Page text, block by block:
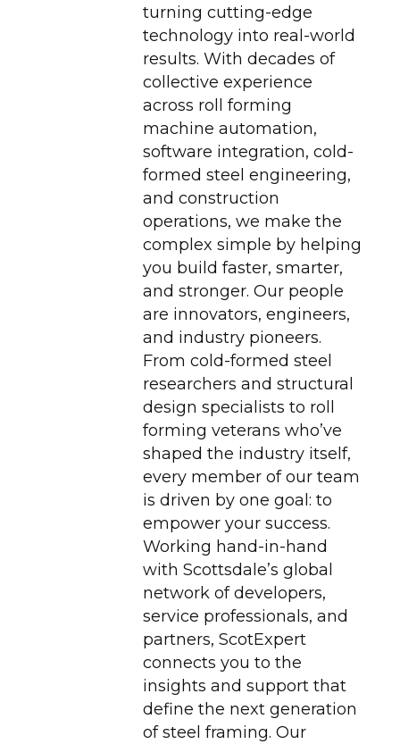
turning cutting-edge
technology into real-world
results. With decades of
collective experience
across roll forming
machine automation,
software integration, cold-
formed steel engineering,
and construction
operations, we make the
complex simple by helping
you build faster, smarter,
and stronger. Our people
are innovators, engineers,
and industry pioneers.
From cold-formed steel
researchers and structural
design specialists to roll
forming veterans who’ve
shaped the industry itself,
every member of our team
is driven by one goal: to
empower your success.
Working hand-in-hand
with Scottsdale’s global
network of developers,
service professionals, and
partners, ScotExpert
connects you to the
insights and support that
define the next generation
of steel framing. Our